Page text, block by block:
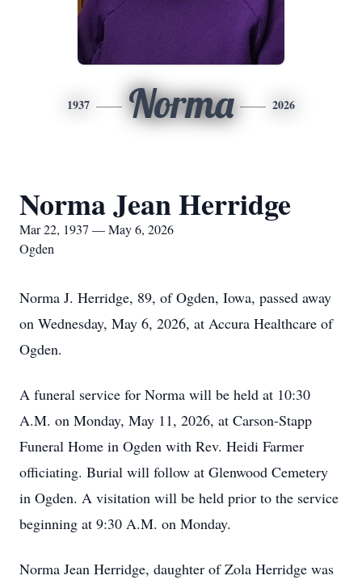
1937 Norma 2026
Norma Jean Herridge
Mar 22, 1937 — May 6, 2026
Ogden
Norma J. Herridge, 89, of Ogden, Iowa, passed away
on Wednesday, May 6, 2026, at Accura Healthcare of
Ogden.
A funeral service for Norma will be held at 10:30
A.M. on Monday, May 11, 2026, at Carson-Stapp
Funeral Home in Ogden with Rev. Heidi Farmer
officiating. Burial will follow at Glenwood Cemetery
in Ogden. A visitation will be held prior to the service
beginning at 9:30 A.M. on Monday.
Norma Jean Herridge, daughter of Zola Herridge was